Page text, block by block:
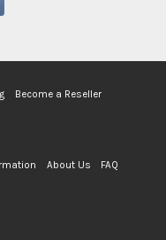
Become a Reseller
About Us FAQ